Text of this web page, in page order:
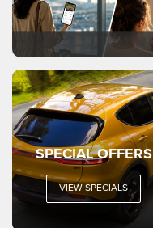
SPECIAL OFFERS
VIEW SPECIALS